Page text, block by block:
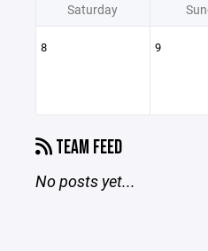
Saturday
8 9
TEAM FEED
No posts yet...